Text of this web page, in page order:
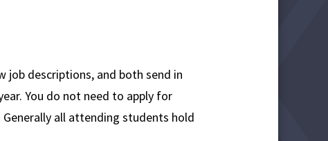
descriptions, and both send in
You do not need to apply for
all attending students hold